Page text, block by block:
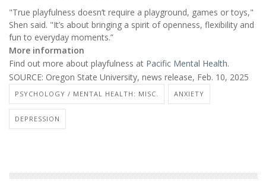
"True playfulness doesn’t require a playground, games or toys,"
Shen said. "It’s about bringing a spirit of openness, flexibility and
fun to everyday moments.”
More information
Find out more about playfulness at Pacific Mental Health.
SOURCE: Oregon State University, news release, Feb. 10, 2025
PSYCHOLOGY / MENTAL HEALTH: MISC. ANXIETY
DEPRESSION